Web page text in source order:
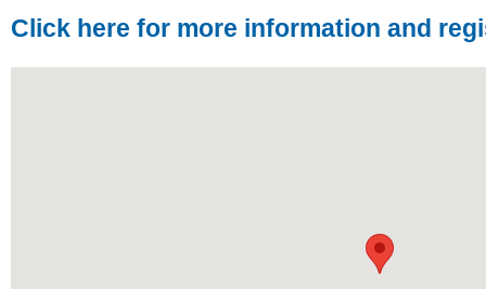
Click here for more information and